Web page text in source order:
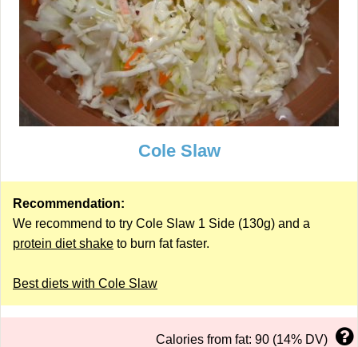
Cole Slaw
Recommendation:
We recommend to try Cole Slaw 1 Side (130g) and a
protein diet shake to burn fat faster.
Best diets with Cole Slaw
Calories from fat: 90 (14% DV)